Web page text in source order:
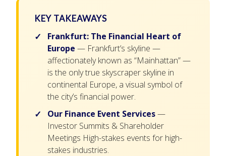
KEY TAKEAWAYS
Frankfurt: The Financial Heart of
Europe — Frankfurt’s skyline —
affectionately known as “Mainhattan” —
is the only true skyscraper skyline in
continental Europe, a visual symbol of
the city’s financial power.
Our Finance Event Services—
Investor Summits & Shareholder
Meetings High-stakes events for high-
stakes industries.